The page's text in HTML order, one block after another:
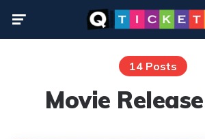
14 Posts
Movie